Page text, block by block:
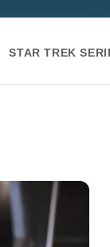
STAR TREK